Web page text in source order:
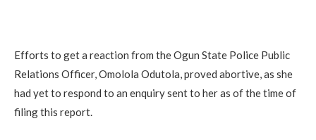
Efforts to get a reaction from the Ogun State Police Public
Relations Officer, Omolola Odutola, proved abortive, as she
had yet to respond to an enquiry sent to her as of the time of
filing this report.